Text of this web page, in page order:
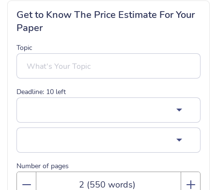
Get to Know The Price Estimate For Your
Paper
Topic
Deadline: 10 left
Number of pages